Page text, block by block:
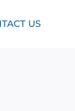
US